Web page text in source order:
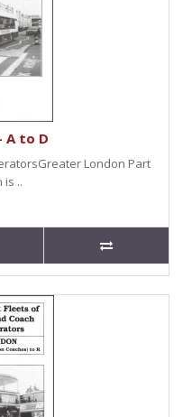
A to D
London Part
is ..